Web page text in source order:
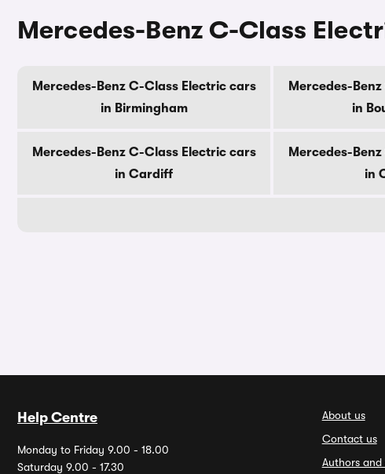
Mercedes-Benz C-Class
Mercedes-Benz C-Class Electric cars
in Birmingham
Mercedes-
in
Mercedes-Benz C-Class Electric cars
in Cardiff
Mercedes-
in
Help Centre
Monday to Friday 9.00 - 18.00
Saturday 9.00 - 17.30
About us
Contact us
Authors and